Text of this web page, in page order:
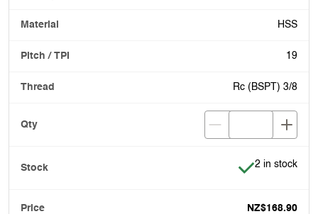
HSS
19
Rc (BSPT) 3/8
Item is in
2 in stock
NZ$168.90